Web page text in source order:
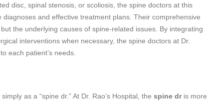
disc, spinal stenosis, or scoliosis, the spine doctors at this
and effective treatment plans. Their comprehensive
the underlying causes of spine-related issues. By integrating
interventions when necessary, the spine doctors at Dr.
each patient’s needs.
as a “spine dr.” At Dr. Rao’s Hospital, the spine dris more